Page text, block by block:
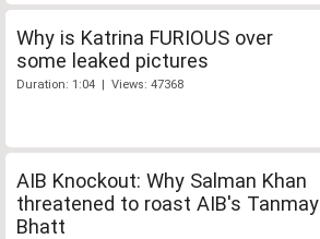
Why is Katrina FURIOUS over
some leaked pictures
Duration: 1:04 | Views: 47368
AIB Knockout: Why Salman Khan
threatened to roast AIB's Tanmay
Bhatt